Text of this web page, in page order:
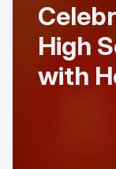
High
with